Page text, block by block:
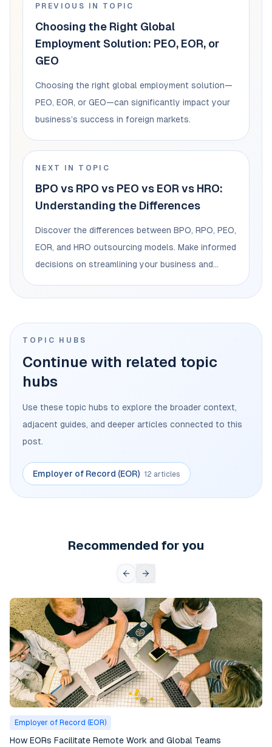
PREVIOUS IN TOPIC
Choosing the Right Global
Employment Solution: PEO, EOR, or
GEO
Choosing the right global employment solution—
PEO, EOR, or GEO—can significantly impact your
business’s success in foreign markets.
NEXT IN TOPIC
BPO vs RPO vs PEO vs EOR vs HRO:
Understanding the Differences
Discover the differences between BPO, RPO, PEO,
EOR, and HRO outsourcing models. Make informed
decisions on streamlining your business and
TOPIC HUBS
Continue with related topic
hubs
Use these topic hubs to explore the broader context,
adjacent guides, and deeper articles connected to this
post.
Employer of Record (EOR) 12 articles
Recommended for you
Employer of Record (EOR)
How EORs Facilitate Remote Work and Global Teams